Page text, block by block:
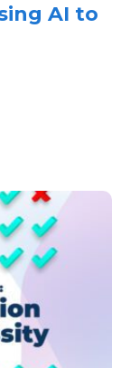
AI to